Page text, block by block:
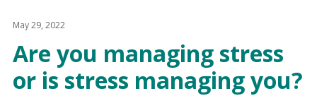
May 29, 2022
Are you managing stress
or is stress managing you?